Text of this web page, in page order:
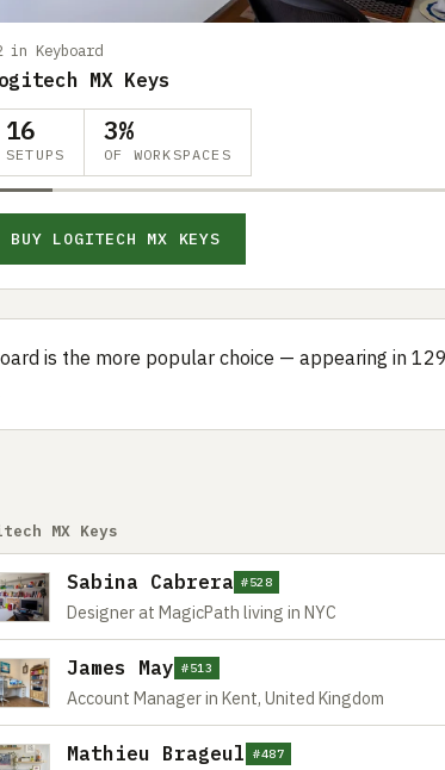
in Keyboard
MX Keys
16
SETUPS
3%
OF WORKSPACES
BUY LOGITECH MX KEYS
is the more popular choice — appearing in
MX Keys
Sabina Cabrera #528
Designer at MagicPath living in NYC
James May #513
Account Manager in Kent, United Kingdom
Mathieu Brageul #487